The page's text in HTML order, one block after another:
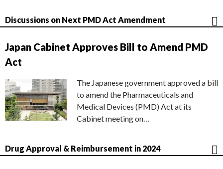
Discussions on Next PMD Act Amendment
Japan Cabinet Approves Bill to Amend PMD
Act
The Japanese government approved a bill
to amend the Pharmaceuticals and
Medical Devices (PMD) Act at its
Cabinet meeting on…
Drug Approval & Reimbursement in 2024